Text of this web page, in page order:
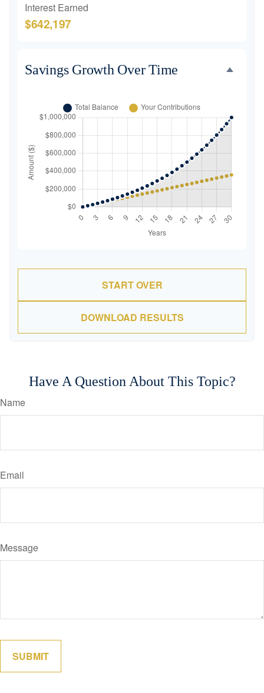
Interest Earned
$642,197
Savings Growth Over Time
START OVER
DOWNLOAD RESULTS
Have A Question About This Topic?
Name
Email
Message